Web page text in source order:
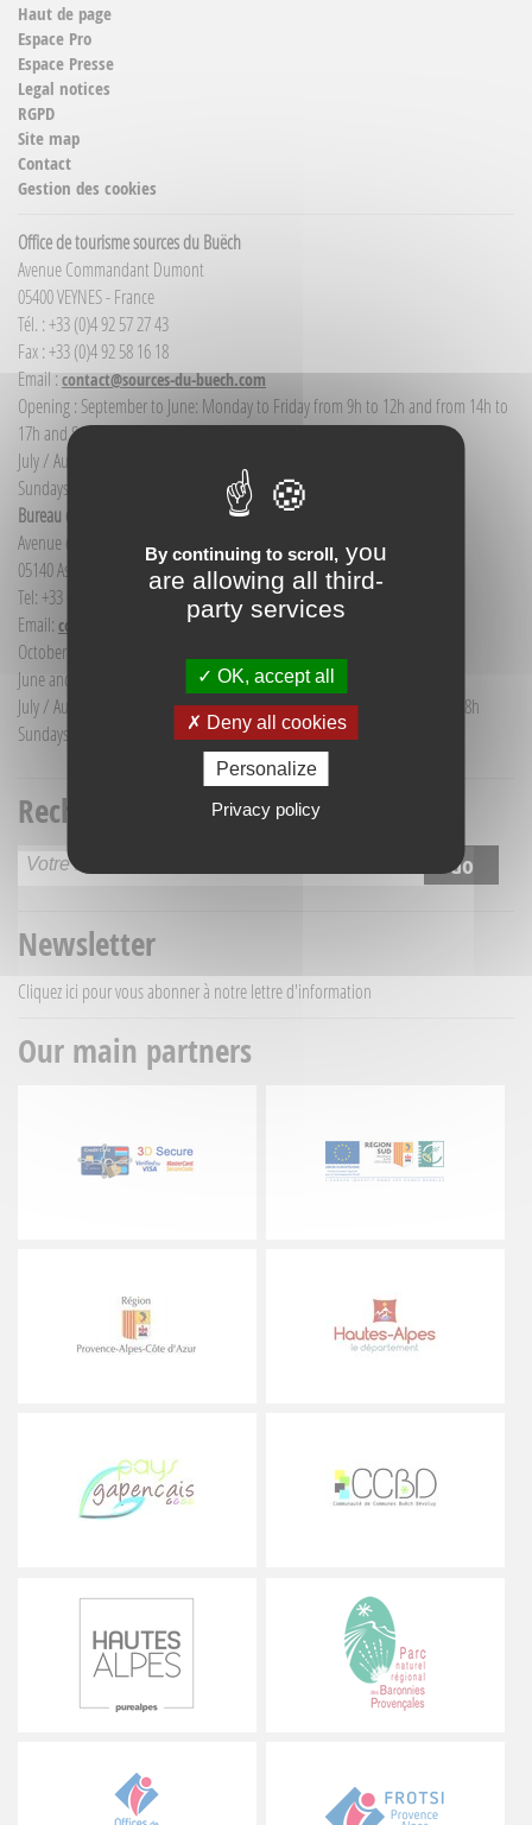
Haut de page
Espace Pro
Espace Presse
Legal notices
RGPD
Site map
Contact
Gestion des cookies
Office de tourisme sources du Buëch
Avenue Commandant Dumont
05400 VEYNES - France
Tél. : +33 (0)4 92 57 27 43
Fax : +33 (0)4 92 58 16 18
Email :contact@sources-du-buech.com
Opening : September to June: Monday to Friday from 9h to 12h and from 14h to
17h and Saturday morning from 9h to 12h
July / August: Monday to Saturday from 9h to 12h30 and from 14h to 18h
Sundays and public holidays: 9h to 12h
Bureau d'Informations touristiques Aspres-sur-Buëch
Avenue de la gare
05140 Aspres-sur-Buëch - France
Tel: +33 (0) 4 92 58 68 88
Email: communication@sources-du-buech.com
October to May: Monday to Friday from 9:30 to 12:30
June and September: Monday to Saturday from 9:30 to 12:30
July / August: Monday to Saturday from 9h30 to 12h30 and from 15h to 18h
Sundays and holidays: 9:30 to 12:30
Recherche titre
Newsletter
Cliquez ici pour vous abonner à notre lettre d'information
Our main partners
By continuing to scroll, you
are allowing all third-
party services
OK, accept all
Deny all cookies
Personalize
Privacy policy